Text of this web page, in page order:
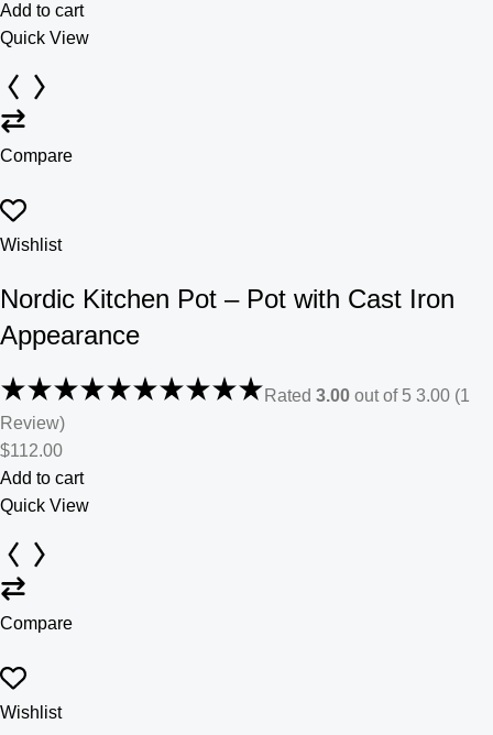
Add to cart
Quick View
Compare
Wishlist
Nordic Kitchen Pot – Pot with Cast Iron
Appearance
Rated 3.00 out of 5 3.00 (1
Review)
$112.00
Add to cart
Quick View
Compare
Wishlist